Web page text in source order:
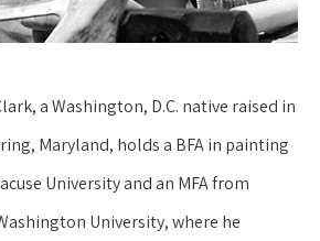
a Washington, D.C. native raised in
Maryland, holds a BFA in painting
University and an MFA from
University, where he